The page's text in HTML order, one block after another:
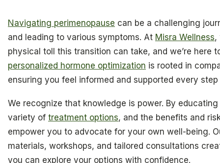
Navigating perimenopause can be a challenging
and leading to various symptoms. At Misra Wellness,
physical toll this transition can take, and we’re here
personalized hormone optimization is rooted in
ensuring you feel informed and supported every
We recognize that knowledge is power. By
variety of treatment options, and the benefits and
empower you to advocate for your own well-being.
materials, workshops, and tailored consultations
you can explore your options with confidence.